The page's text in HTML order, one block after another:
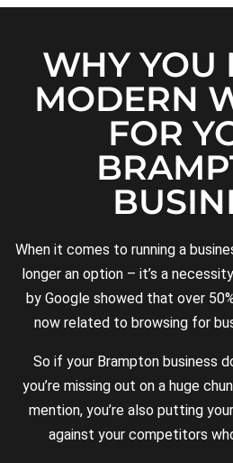
WHY YOU
MODERN
FOR
When it comes to running a
longer an option – it’s a
by Google showed that over
now related to browsing for
So if your Brampton business
you’re missing out on a huge
mention, you’re also putting
against your competitors